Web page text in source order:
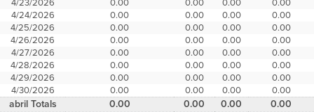
4/24/2026
0.00 0.00 0.00
0.00
4/25/2026
0.00 0.00 0.00
0.00
4/26/2026
0.00 0.00 0.00
0.00
4/27/2026
0.00 0.00 0.00
0.00
4/28/2026
0.00 0.00 0.00
0.00
4/29/2026
0.00 0.00 0.00
0.00
4/30/2026
0.00 0.00 0.00 0.00
abril Totals 0.00 0.00 0.00 0.00